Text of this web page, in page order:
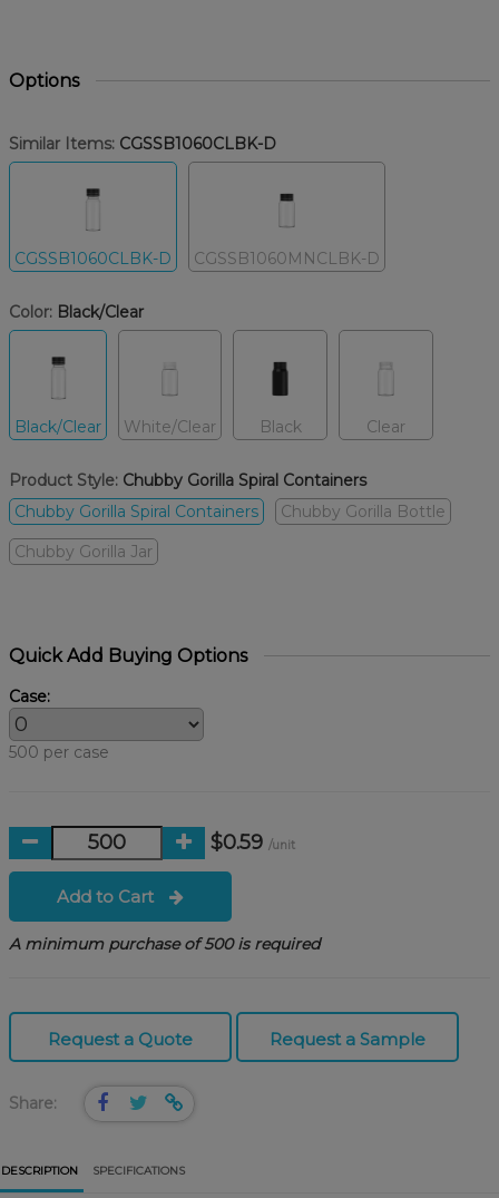
Options
Similar Items: CGSSB1060CLBK-D
CGSSB1060CLBK-D CGSSB1060MNCLBK-D
Color: Black/Clear
Black/Clear White/Clear Black Clear
Product Style: Chubby Gorilla Spiral Containers
Chubby Gorilla Spiral Containers
Chubby Gorilla Bottle
Chubby Gorilla Jar
Quick Add Buying Options
Case:
500 per case
$0.59 /unit
Add to Cart
A minimum purchase of 500 is required
Request a Quote Request a Sample
Share:
DESCRIPTION SPECIFICATIONS